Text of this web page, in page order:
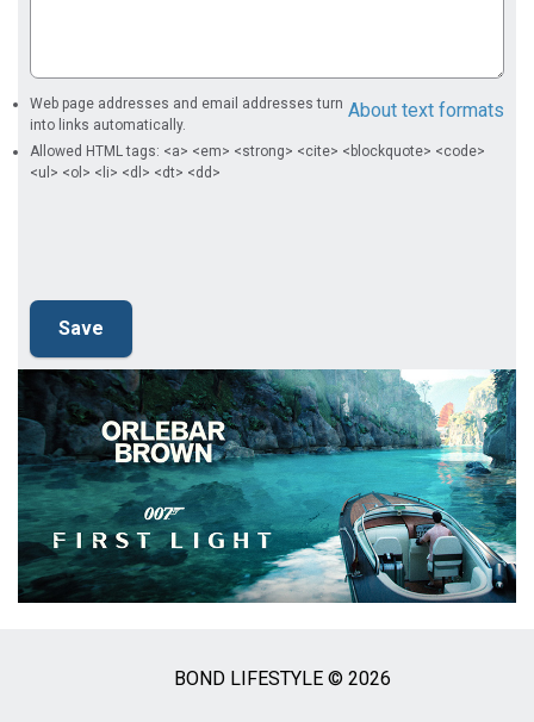
About text formats
Web page addresses and email addresses turn
into links automatically.
Allowed HTML tags: <a> <em> <strong> <cite> <blockquote> <code>
<ul> <ol> <li> <dl> <dt> <dd>
BOND LIFESTYLE © 2026